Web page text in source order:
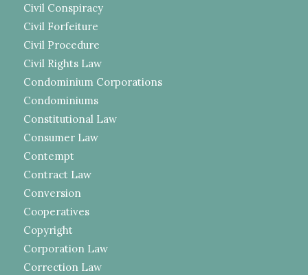
Civil Conspiracy
Civil Forfeiture
Civil Procedure
Civil Rights Law
Condominium Corporations
Condominiums
Constitutional Law
Consumer Law
Contempt
Contract Law
Conversion
Cooperatives
Copyright
Corporation Law
Correction Law